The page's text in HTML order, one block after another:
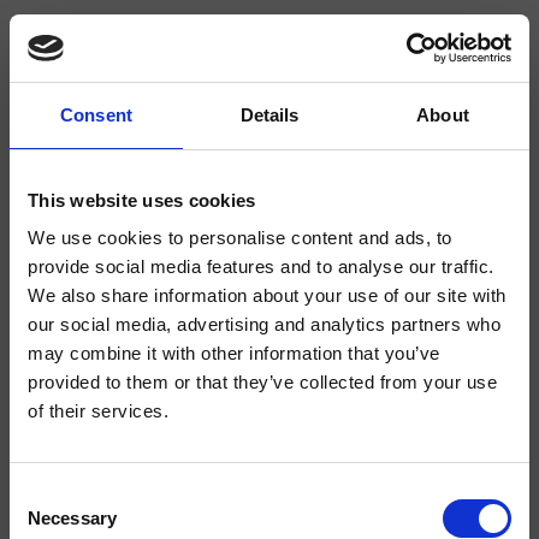
Consent Details About
This website uses cookies
We use cookies to personalise content and ads, to
provide social media features and to analyse our traffic.
We also share information about your use of our site with
our social media, advertising and analytics partners who
may combine it with other information that you’ve
provided to them or that they’ve collected from your use
of their services.
Selection
Necessary
CRISX205
Sx
Mezclador bimando para lavabo Regular, 3 orificios, de repisa, con mezcla
mecánica separable, válvula de desagüe Up&Down* de 1" 1/4